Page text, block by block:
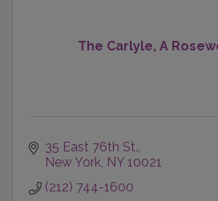
The Carlyle, A
35 East 76th St.
New York NY 10021
(212) 744-1600